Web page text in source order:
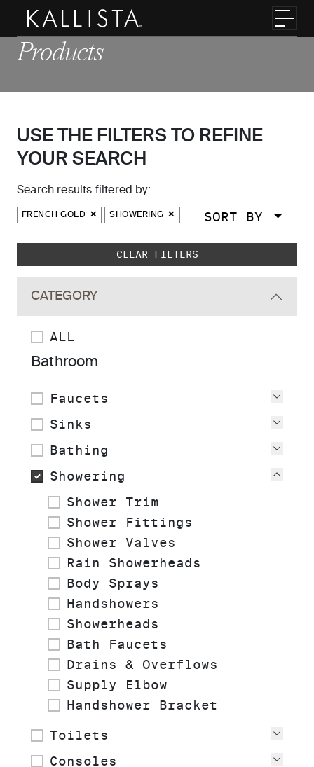
Skip to main content
Products
USE THE FILTERS TO REFINE
YOUR SEARCH
Search results filtered by:
FRENCH GOLD SHOWERING SORT BY
Skip to main search results
CLEAR FILTERS
CATEGORY
ALL
Bathroom
Faucets
Sinks
Bathing
Showering
Shower Trim
Shower Fittings
Shower Valves
Rain Showerheads
Body Sprays
Handshowers
Showerheads
Bath Faucets
Drains & Overflows
Supply Elbow
Handshower Bracket
Toilets
Consoles